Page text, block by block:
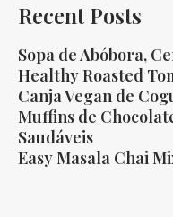
Recent Posts
Sopa de Abóbora,
Healthy Roasted
Canja Vegan de
Muffins de
Saudáveis
Easy Masala Chai